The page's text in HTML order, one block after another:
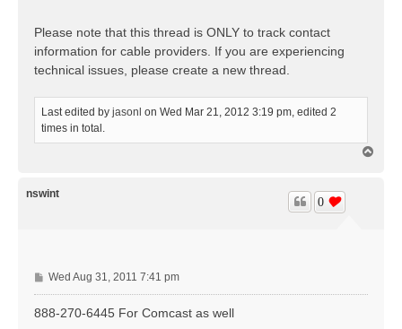
Please note that this thread is ONLY to track contact
information for cable providers. If you are experiencing
technical issues, please create a new thread.
Last edited by jasonl on Wed Mar 21, 2012 3:19 pm, edited 2
times in total.
nswint
0
P
o
s
Wed Aug 31, 2011 7:41 pm
888-270-6445 For Comcast as well